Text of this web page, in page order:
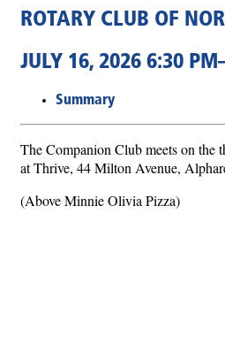
ROTARY CLUB OF
JULY 16, 2026 6:30
Summary
The Companion Club meets on the
at Thrive, 44 Milton Avenue,
(Above Minnie Olivia Pizza)